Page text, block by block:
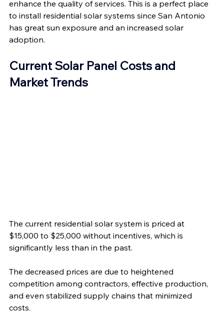
enhance the quality of services. This is a perfect place
to install residential solar systems since San Antonio
has great sun exposure and an increased solar
adoption.
Current Solar Panel Costs and
Market Trends
The current residential solar system is priced at
$15,000 to $25,000 without incentives, which is
significantly less than in the past.
The decreased prices are due to heightened
competition among contractors, effective production,
and even stabilized supply chains that minimized
costs.